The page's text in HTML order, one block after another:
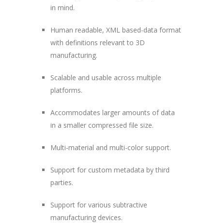
in mind.
Human readable, XML based-data format
with definitions relevant to 3D
manufacturing.
Scalable and usable across multiple
platforms.
Accommodates larger amounts of data
in a smaller compressed file size.
Multi-material and multi-color support.
Support for custom metadata by third
parties.
Support for various subtractive
manufacturing devices.